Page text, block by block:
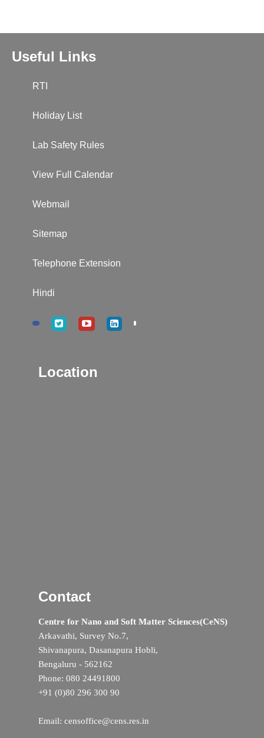
Useful Links
RTI
Holiday List
Lab Safety Rules
View Full Calendar
Webmail
Sitemap
Telephone Extension
Hindi
Location
Contact
Centre for Nano and Soft Matter Sciences(CeNS)
Arkavathi, Survey No.7,
Shivanapura, Dasanapura Hobli,
Bengaluru - 562162
Phone: 080 24491800
+91 (0)80 296 300 90
Email: censoffice@cens.res.in